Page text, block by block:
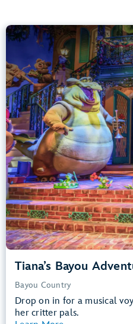
Tiana’s Bayou
Bayou Country
Drop on in for a musical
her critter pals.
Big